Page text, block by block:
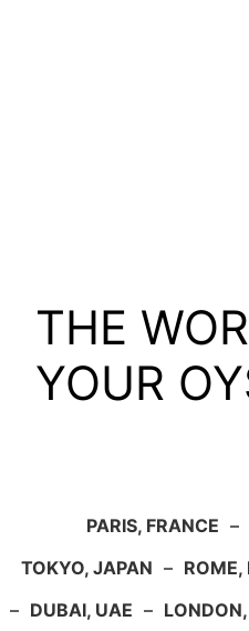
THE
YOUR
PARIS, FRANCE –
TOKYO, JAPAN – ROME,
– DUBAI, UAE –